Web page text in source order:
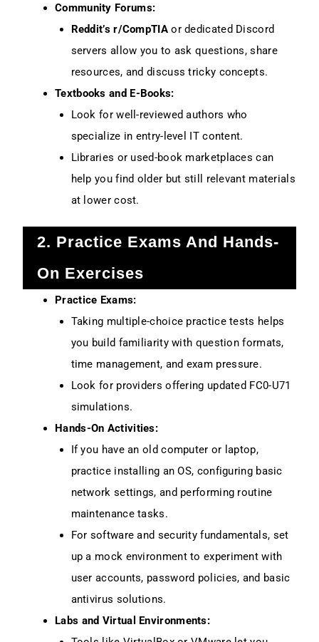
Community Forums:
Reddit’s r/CompTIAor dedicated Discord
servers allow you to ask questions, share
resources, and discuss tricky concepts.
Textbooks and E-Books:
Look for well-reviewed authors who
specialize in entry-level IT content.
Libraries or used-book marketplaces can
help you find older but still relevant materials
at lower cost.
2. Practice Exams And Hands-
On Exercises
Practice Exams:
Taking multiple-choice practice tests helps
you build familiarity with question formats,
time management, and exam pressure.
Look for providers offering updated FC0-U71
simulations.
Hands-On Activities:
If you have an old computer or laptop,
practice installing an OS, configuring basic
network settings, and performing routine
maintenance tasks.
For software and security fundamentals, set
up a mock environment to experiment with
user accounts, password policies, and basic
antivirus solutions.
Labs and Virtual Environments: